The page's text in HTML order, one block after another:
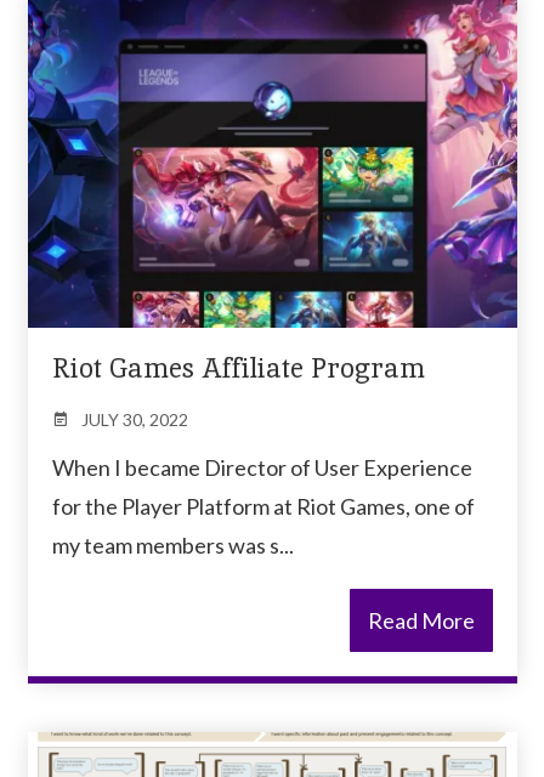
Riot Games Affiliate Program
JULY 30, 2022
When I became Director of User Experience
for the Player Platform at Riot Games, one of
my team members was s...
Read More